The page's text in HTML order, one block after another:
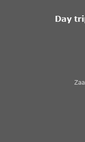
Day